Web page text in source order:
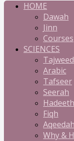
HOME
Dawah
Jinn
Courses
SCIENCES
Tajweed
Arabic
Tafseer
Seerah
Hadeeth
Fiqh
Aqeedah
Why &